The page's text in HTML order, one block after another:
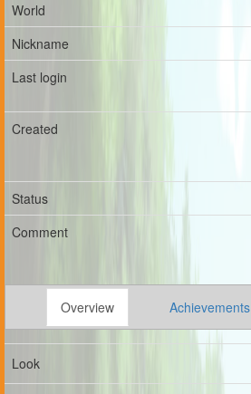
World
Nickname
Last login
Created
Status
Comment
Overview Achievements
Look